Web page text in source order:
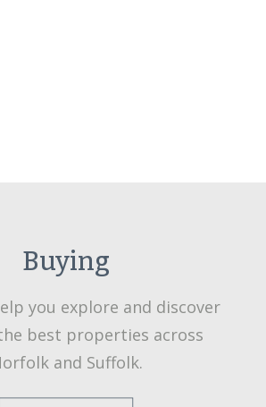
Buying
you explore and discover
best properties across
and Suffolk.